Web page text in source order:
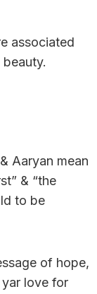
associated
Aaryan mean
& “the
to be
of hope,
love for